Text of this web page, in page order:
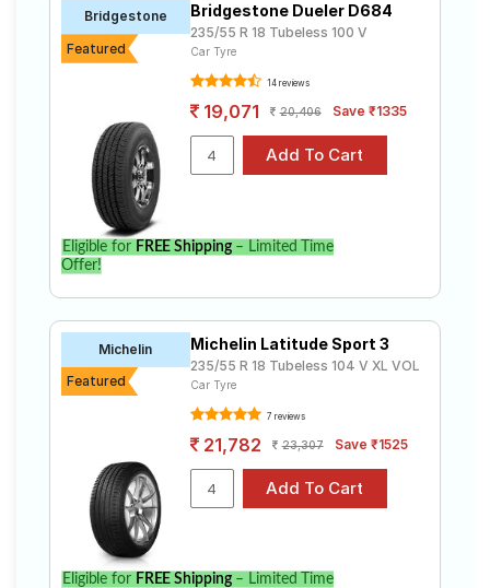
Bridgestone
Featured
Bridgestone Dueler D684
235/55 R 18 Tubeless 100 V
Car Tyre
14 reviews
19,071 20,406 Save ₹1335
Eligible for FREE Shipping– Limited Time
Offer!
Michelin
Featured
Michelin Latitude Sport 3
235/55 R 18 Tubeless 104 V XL VOL
Car Tyre
7 reviews
21,782 23,307 Save ₹1525
Eligible for FREE Shipping– Limited Time